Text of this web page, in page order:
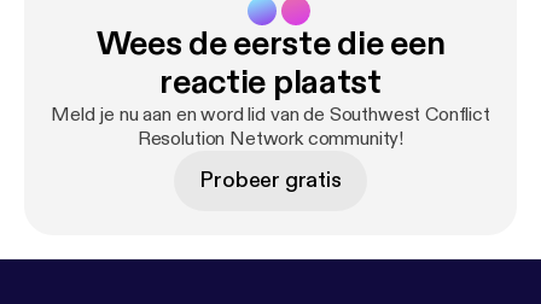
why numbers seem to create friction in our
relationships, and ultimately discover how we can
keep the math simple and save our energy for the
things that really matter in life - each other.
Wees de eerste die een
reactie plaatst
Meld je nu aan en word lid van de Southwest Conflict
Resolution Network community!
Probeer gratis